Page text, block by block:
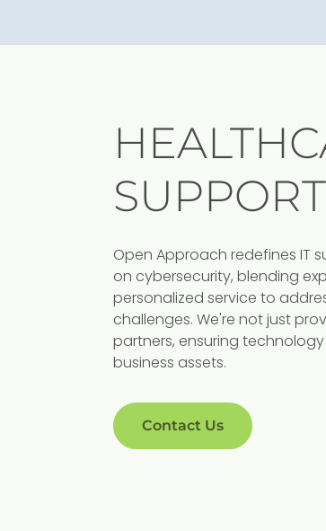
SUPPORT
Open Approach redefines IT
on cybersecurity, blending
personalized service to
challenges. We're not just
partners, ensuring
business assets.
Contact Us
Robust
With cybersecurity
rise, protecting
information is more
protocols defend
breaches and